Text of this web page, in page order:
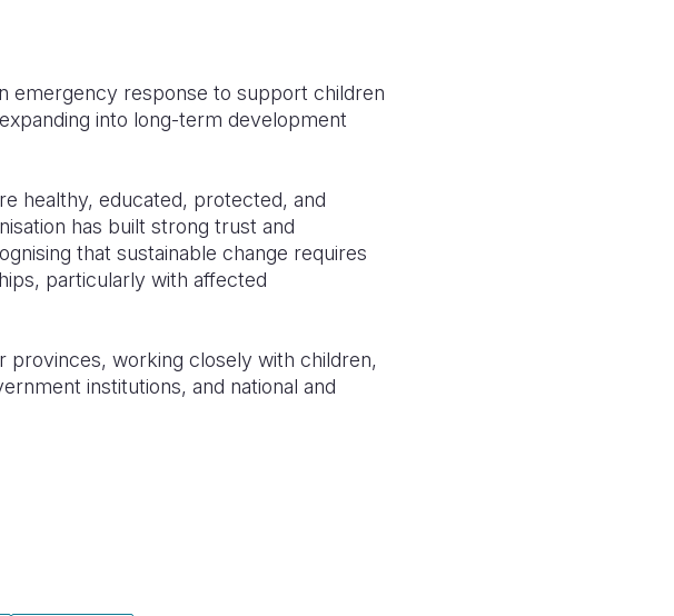
emergency response to support children
into long-term development
healthy, educated, protected, and
has built strong trust and
that sustainable change requires
particularly with affected
provinces, working closely with children,
institutions, and national and